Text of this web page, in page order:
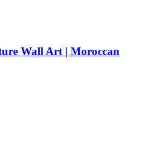
Wall Art | Moroccan